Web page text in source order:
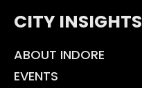
CITY INSIGHTS
ABOUT INDORE
EVENTS